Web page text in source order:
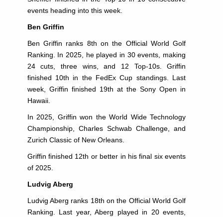
events heading into this week.
Ben Griffin
Ben Griffin ranks 8th on the Official World Golf
Ranking. In 2025, he played in 30 events, making
24 cuts, three wins, and 12 Top-10s. Griffin
finished 10th in the FedEx Cup standings. Last
week, Griffin finished 19th at the Sony Open in
Hawaii.
In 2025, Griffin won the World Wide Technology
Championship, Charles Schwab Challenge, and
Zurich Classic of New Orleans.
Griffin finished 12th or better in his final six events
of 2025.
Ludvig Aberg
Ludvig Aberg ranks 18th on the Official World Golf
Ranking. Last year, Aberg played in 20 events,